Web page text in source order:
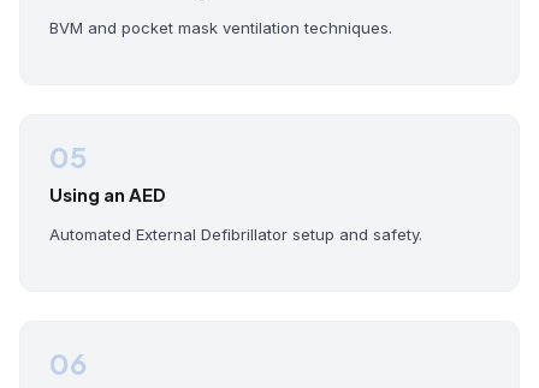
BVM and pocket mask ventilation techniques.
05
Using an AED
Automated External Defibrillator setup and safety.
06